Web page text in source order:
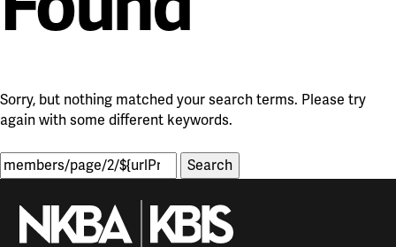
Sorry, but nothing matched your search terms. Please try
again with some different keywords.
Search
for: